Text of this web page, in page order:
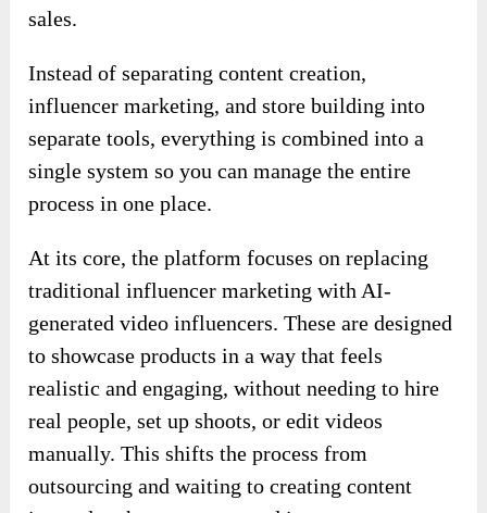
sales.
Instead of separating content creation,
influencer marketing, and store building into
separate tools, everything is combined into a
single system so you can manage the entire
process in one place.
At its core, the platform focuses on replacing
traditional influencer marketing with AI-
generated video influencers. These are designed
to showcase products in a way that feels
realistic and engaging, without needing to hire
real people, set up shoots, or edit videos
manually. This shifts the process from
outsourcing and waiting to creating content